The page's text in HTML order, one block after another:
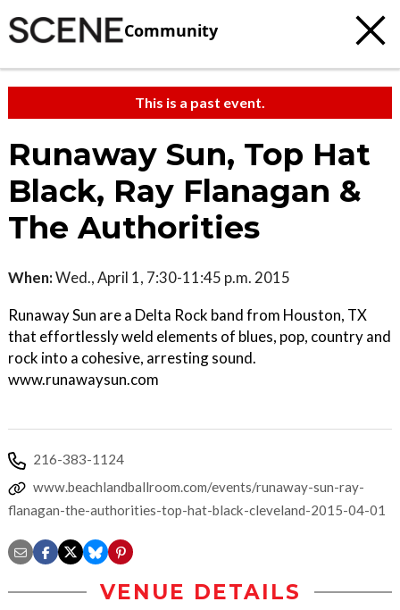
Community
This is a past event.
Runaway Sun, Top Hat
Black, Ray Flanagan &
The Authorities
When:Wed., April 1, 7:30-11:45 p.m. 2015
Runaway Sun are a Delta Rock band from Houston, TX
that effortlessly weld elements of blues, pop, country and
rock into a cohesive, arresting sound.
www.runawaysun.com
216-383-1124
www.beachlandballroom.com/events/runaway-sun-ray-
flanagan-the-authorities-top-hat-black-cleveland-2015-04-01
VENUE DETAILS